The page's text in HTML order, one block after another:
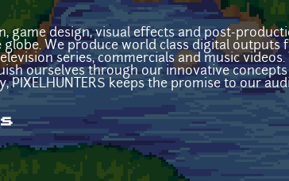
game design, visual effects and post-
We produce world class digital outputs
series, commercials and music
ourselves through our innovative concepts
PIXELHUNTERS keeps the promise to our